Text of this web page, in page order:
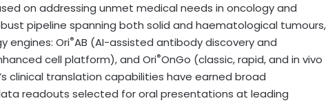
on addressing unmet medical needs in oncology and
pipeline spanning both solid and haematological tumours,
engines: Ori®AB (AI-assisted antibody discovery and
cell platform), and Ori®OnGo (classic, rapid, and in vivo
clinical translation capabilities have earned broad
readouts selected for oral presentations at leading